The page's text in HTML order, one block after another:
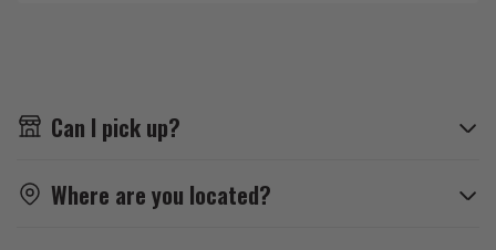
Can I pick up?
Where are you located?